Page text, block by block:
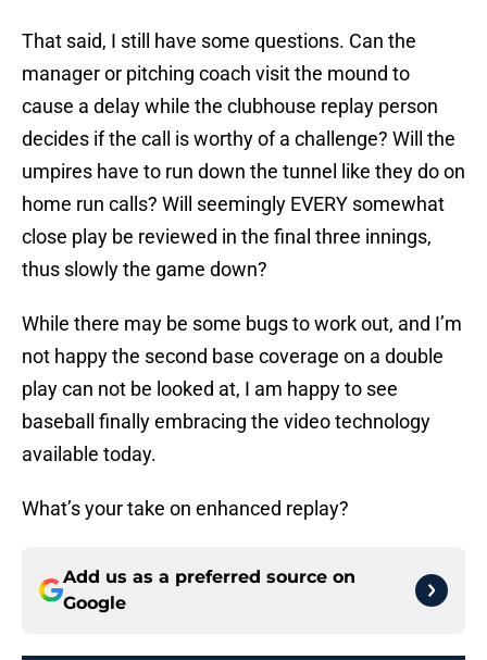
That said, I still have some questions. Can the
manager or pitching coach visit the mound to
cause a delay while the clubhouse replay person
decides if the call is worthy of a challenge? Will the
umpires have to run down the tunnel like they do on
home run calls? Will seemingly EVERY somewhat
close play be reviewed in the final three innings,
thus slowly the game down?
While there may be some bugs to work out, and I’m
not happy the second base coverage on a double
play can not be looked at, I am happy to see
baseball finally embracing the video technology
available today.
What’s your take on enhanced replay?
Add us as a preferred source on
Google